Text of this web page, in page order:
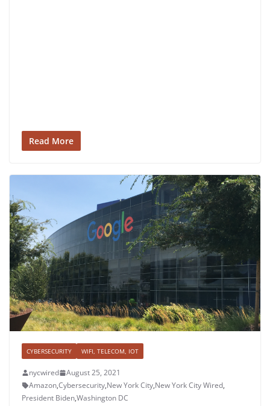
Read More
CYBERSECURITY WIFI, TELECOM, IOT
nycwired
August 25, 2021
Amazon,Cybersecurity,New York City,New York City Wired,
President Biden,Washington DC